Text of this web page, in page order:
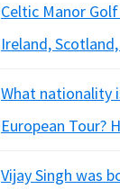
Celtic Manor
Ireland,
What nationality
European Tour?
Vijay Singh was